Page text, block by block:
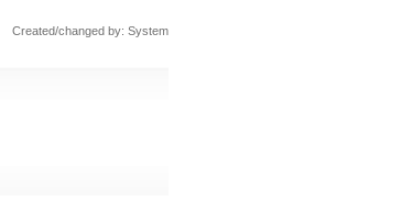
Created/changed by: System